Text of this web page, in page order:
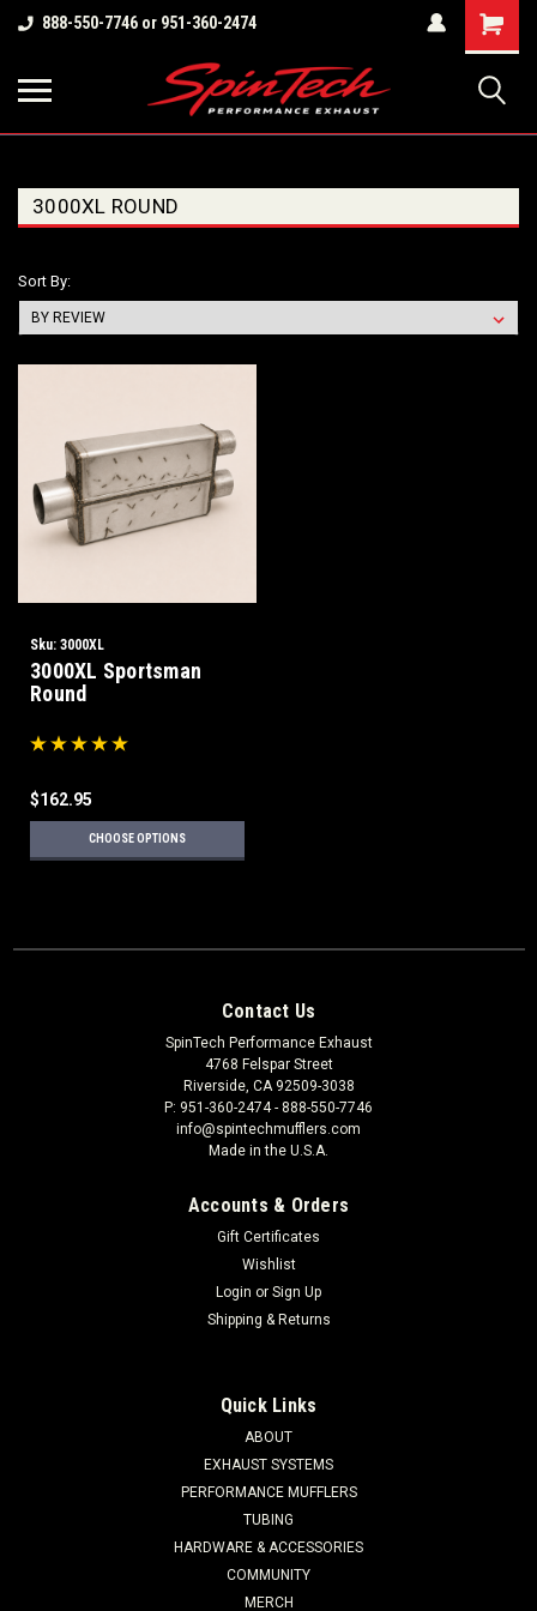
888-550-7746 or 951-360-2474
Shopping
Cart
3000XL ROUND
Sort By:
Sku: 3000XL
3000XL Sportsman
Round
$162.95
CHOOSE OPTIONS
Contact Us
SpinTech Performance Exhaust
4768 Felspar Street
Riverside, CA 92509-3038
P: 951-360-2474 - 888-550-7746
info@spintechmufflers.com
Made in the U.S.A.
Accounts & Orders
Gift Certificates
Wishlist
Login or Sign Up
Shipping & Returns
Quick Links
ABOUT
EXHAUST SYSTEMS
PERFORMANCE MUFFLERS
TUBING
HARDWARE & ACCESSORIES
COMMUNITY
MERCH